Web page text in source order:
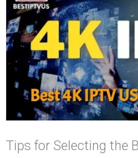
Tips for Selecting the